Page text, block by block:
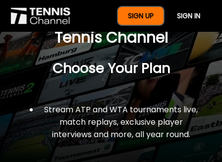
SIGN UP SIGN IN
$77 For A Full Year Of
Tennis Channel
Choose Your Plan
Stream ATP and WTA tournaments live,
match replays, exclusive player
interviews and more, all year round.